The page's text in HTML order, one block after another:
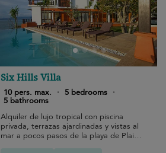
Six Hills Villa
10 pers. max. · 5 bedrooms ·
5 bathrooms
Alquiler de lujo tropical con piscina
privada, terrazas ajardinadas y vistas al
mar a pocos pasos de la playa de Plai